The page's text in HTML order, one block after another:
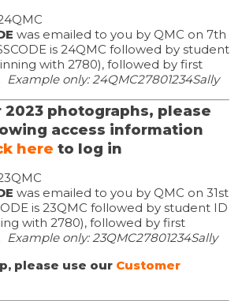
was emailed to you by QMC on 7th
is 24QMC followed by student
with 2780), followed by first
Example only: 24QMC27801234Sally
2023 photographs, please
access information
here to log in
was emailed to you by QMC on 31st
is 23QMC followed by student ID
with 2780), followed by first
Example only: 23QMC27801234Sally
please use our Customer